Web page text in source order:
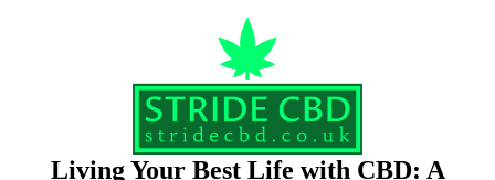
Living Your Best Life with CBD: A